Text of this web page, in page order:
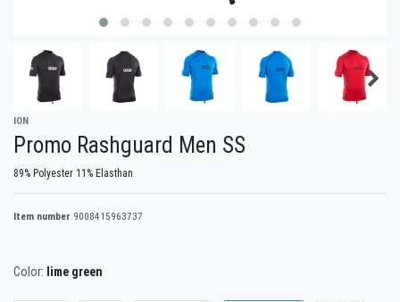
ION
Promo Rashguard Men SS
89% Polyester 11% Elasthan
Item number 9008415963737
Color: lime green